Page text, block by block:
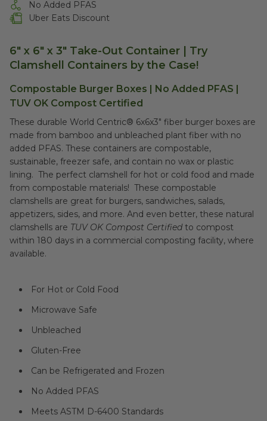
No Added PFAS
Uber Eats Discount
6" x 6" x 3" Take-Out Container | Try
Clamshell Containers by the Case!
Compostable Burger Boxes | No Added PFAS |
TUV OK Compost Certified
These durable World Centric® 6x6x3" fiber burger boxes are
made from bamboo and unbleached plant fiber with no
added PFAS. These containers are compostable,
sustainable, freezer safe, and contain no wax or plastic
lining. The perfect clamshell for hot or cold food and made
from compostable materials! These compostable
clamshells are great for burgers, sandwiches, salads,
appetizers, sides, and more. And even better, these natural
clamshells are TUV OK Compost Certifiedto compost
within 180 days in a commercial composting facility, where
available.
For Hot or Cold Food
Microwave Safe
Unbleached
Gluten-Free
Can be Refrigerated and Frozen
No Added PFAS
Meets ASTM D-6400 Standards